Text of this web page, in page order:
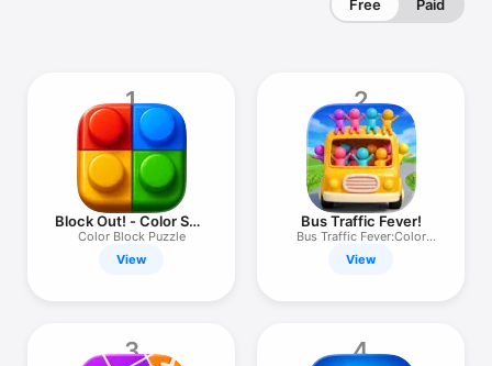
Free Paid
1
Block Out! - Color Sort
Puzzle
Color Block Puzzle
View
2
Bus Traffic Fever!
Bus Traffic Fever:Color
Puzzle
View
3 4